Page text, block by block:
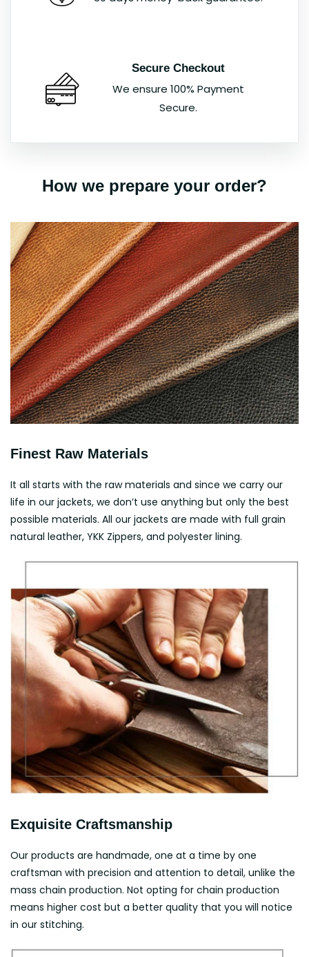
Secure Checkout
We ensure 100% Payment
Secure.
How we prepare your order?
Finest Raw Materials
It all starts with the raw materials and since we carry our
life in our jackets, we don’t use anything but only the best
possible materials. All our jackets are made with full grain
natural leather, YKK Zippers, and polyester lining.
Exquisite Craftsmanship
Our products are handmade, one at a time by one
craftsman with precision and attention to detail, unlike the
mass chain production. Not opting for chain production
means higher cost but a better quality that you will notice
in our stitching.